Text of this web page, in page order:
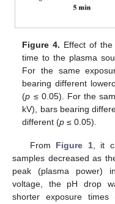
Figure 4. Effect of
time to the plasma
For the same
bearing different
(p ≤ 0.05). For the
kV), bars bearing
different (p ≤ 0.05).
From Figure 1, it
samples decreased as
peak (plasma power)
voltage, the pH drop
shorter exposure